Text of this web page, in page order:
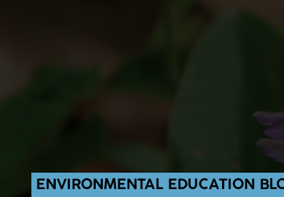
ENVIRONMENTAL EDUCATION